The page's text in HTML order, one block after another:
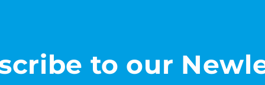
to our